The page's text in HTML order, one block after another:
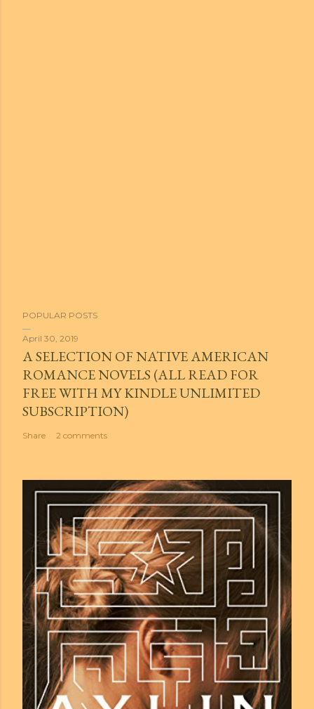
POPULAR POSTS
April 30, 2019
A SELECTION OF NATIVE AMERICAN
ROMANCE NOVELS (ALL READ FOR
FREE WITH MY KINDLE UNLIMITED
SUBSCRIPTION)
Share 2 comments